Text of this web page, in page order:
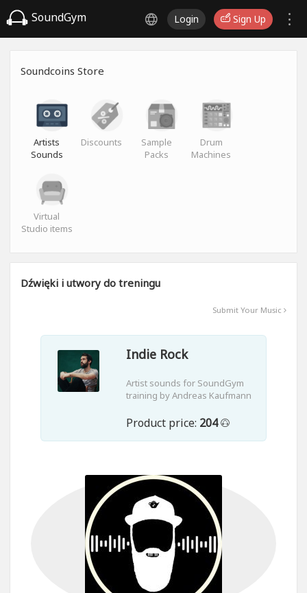
SoundGym Login Sign Up
Soundcoins Store
Artists
Sounds
Discounts
Sample
Packs
Drum
Machines
Virtual
Studio items
Dźwięki i utwory do treningu
Submit Your Music
Indie Rock
Artist sounds for SoundGym
training by Andreas Kaufmann
Product price: 204